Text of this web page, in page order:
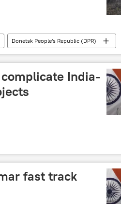
Donetsk People's Republic (DPR)
India-
fast track